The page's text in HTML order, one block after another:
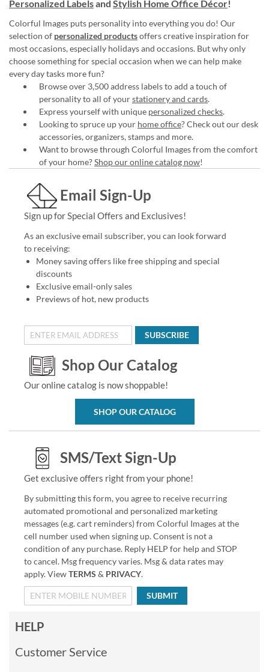
Personalized Labelsand Stylish Home Office Décor!
Colorful Images puts personality into everything you do! Our
selection of personalized productsoffers creative inspiration for
most occasions, especially holidays and occasions. But why only
choose something for special occasion when we can help make
every day tasks more fun?
Browse over 3,500 address labels to add a touch of
personality to all of yourstationery and cards.
Express yourself with unique personalized checks.
Looking to spruce up your home office? Check out our desk
accessories, organizers, stamps and more.
Want to browse through Colorful Images from the comfort
of your home?Shop our online catalog now!
Email Sign-Up
Sign up for Special Offers and Exclusives!
As an exclusive email subscriber, you can look forward
to receiving:
Money saving offers like free shipping and special
discounts
Exclusive email-only sales
Previews of hot, new products
SUBSCRIBE
Shop Our Catalog
Our online catalog is now shoppable!
SHOP OUR CATALOG
SMS/Text Sign-Up
Get exclusive offers right from your phone!
By submitting this form, you agree to receive recurring
automated promotional and personalized marketing
messages (e.g. cart reminders) from Colorful Images at the
cell number used when signing up. Consent is not a
condition of any purchase. Reply HELP for help and STOP
to cancel. Msg frequency varies. Msg & data rates may
apply. ViewTERMS & PRIVACY.
SUBMIT
HELP
Customer Service